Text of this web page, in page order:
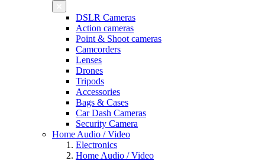
DSLR Cameras
Action cameras
Point & Shoot cameras
Camcorders
Lenses
Drones
Tripods
Accessories
Bags & Cases
Car Dash Cameras
Security Camera
Home Audio / Video
Electronics
Home Audio / Video